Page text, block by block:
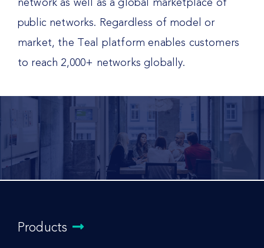
public networks. Regardless of model or
market, the Teal platform enables customers
to reach 2,000+ networks globally.
Products